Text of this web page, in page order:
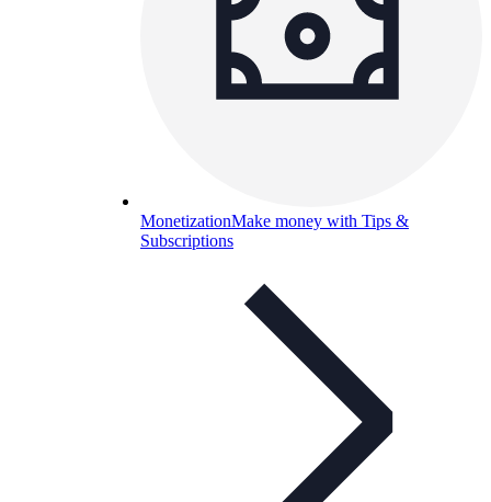
MonetizationMake money with Tips &
Subscriptions